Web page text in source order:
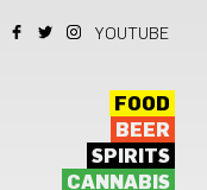
YOUTUBE
FOOD
BEER
SPIRITS
CANNABIS